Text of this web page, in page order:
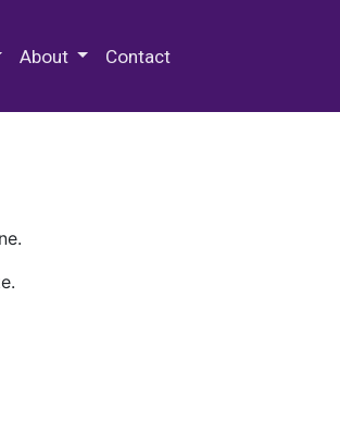
About Contact